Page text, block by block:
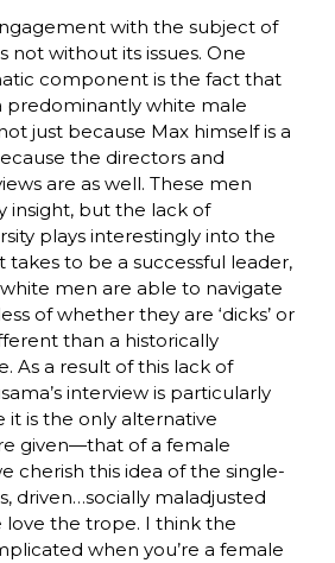
with the subject of
not without its issues. One
component is the fact that
predominantly white male
just because Max himself is a
the directors and
are as well. These men
insight, but the lack of
plays interestingly into the
to be a successful leader,
men are able to navigate
of whether they are ‘dicks’ or
than a historically
As a result of this lack of
interview is particularly
it is the only alternative
given—that of a female
cherish this idea of the single-
driven…socially maladjusted
the trope. I think the
when you’re a female